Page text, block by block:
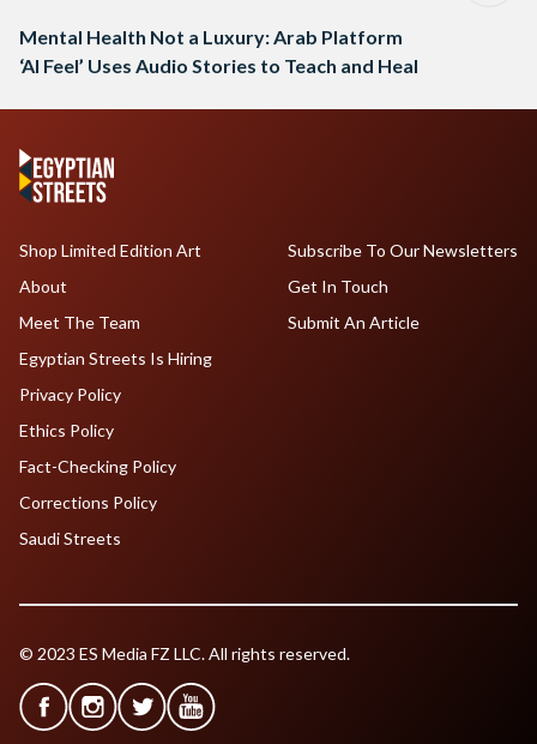
Mental Health Not a Luxury: Arab Platform
‘Al Feel’ Uses Audio Stories to Teach and Heal
Shop Limited Edition Art
About
Meet The Team
Egyptian Streets Is Hiring
Subscribe To Our Newsletters
Get In Touch
Submit An Article
Privacy Policy
Ethics Policy
Fact-Checking Policy
Corrections Policy
Saudi Streets
© 2023 ES Media FZ LLC. All rights reserved.